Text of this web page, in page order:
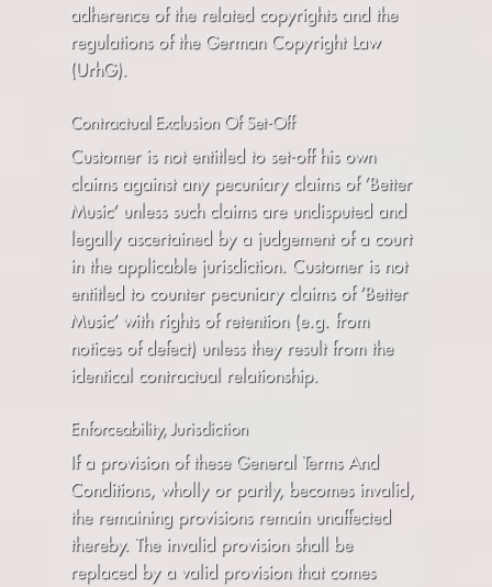
adherence of the related copyrights and the
regulations of the German Copyright Law
(UrhG).
Contractual Exclusion Of Set-Off
Customer is not entitled to set-off his own
claims against any pecuniary claims of ’Better
Music’ unless such claims are undisputed and
legally ascertained by a judgement of a court
in the applicable jurisdiction. Customer is not
entitled to counter pecuniary claims of ’Better
Music’ with rights of retention (e.g. from
notices of defect) unless they result from the
identical contractual relationship.
Enforceability, Jurisdiction
If a provision of these General Terms And
Conditions, wholly or partly, becomes invalid,
the remaining provisions remain unaffected
thereby. The invalid provision shall be
replaced by a valid provision that comes